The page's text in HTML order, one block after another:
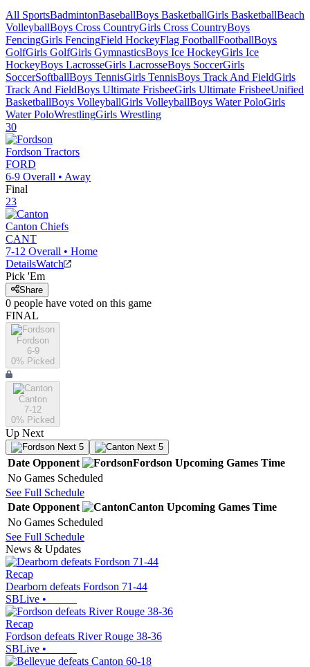
All SportsBadmintonBaseballBoys BasketballGirls BasketballBeach
VolleyballBoys Cross CountryGirls Cross CountryBoys
FencingGirls FencingField HockeyFlag FootballFootballBoys
GolfGirls GolfGirls GymnasticsBoys Ice HockeyGirls Ice
HockeyBoys LacrosseGirls LacrosseBoys SoccerGirls
SoccerSoftballBoys TennisGirls TennisBoys Track And FieldGirls
Track And FieldBoys Ultimate FrisbeeGirls Ultimate FrisbeeUnified
BasketballBoys VolleyballGirls VolleyballBoys Water PoloGirls
Water PoloWrestlingGirls Wrestling
30
Fordson Tractors
FORD
6-9 Overall • Away
Final
23
Canton Chiefs
CANT
7-12 Overall • Home
DetailsWatch
Pick 'Em
Share
0 people have voted on this game
FINAL
Fordson
6-9
0% Picked
Canton
7-12
0% Picked
Up Next
Next 5 Next 5
Date Opponent Fordson Upcoming Games Time
No Games Scheduled
See Full Schedule
Date Opponent Canton Upcoming Games Time
No Games Scheduled
See Full Schedule
News & Updates
Recap
Dearborn defeats Fordson 71-44
SBLive •
Recap
Fordson defeats River Rouge 38-36
SBLive •